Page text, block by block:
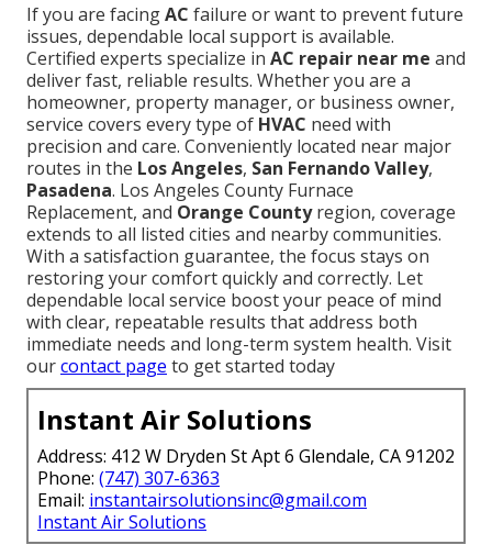
If you are facingAC failure or want to prevent future
issues, dependable local support is available.
Certified experts specialize in AC repair near me and
deliver fast, reliable results. Whether you are a
homeowner, property manager, or business owner,
service covers every type of HVAC need with
precision and care. Conveniently located near major
routes in the Los Angeles, San Fernando Valley,
Pasadena. Los Angeles County Furnace
Replacement, and Orange Countyregion, coverage
extends to all listed cities and nearby communities.
With a satisfaction guarantee, the focus stays on
restoring your comfort quickly and correctly. Let
dependable local service boost your peace of mind
with clear, repeatable results that address both
immediate needs and long-term system health. Visit
ourcontact page to get started today
Instant Air Solutions
Address: 412 W Dryden St Apt 6 Glendale, CA 91202
Phone: (747) 307-6363
Email: instantairsolutionsinc@gmail.com
Instant Air Solutions